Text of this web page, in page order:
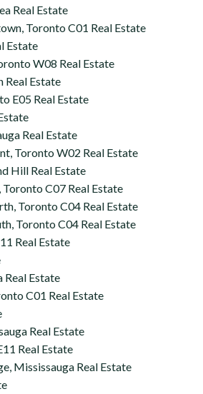
Real Estate
Toronto C01 Real Estate
Estate
W08 Real Estate
Real Estate
E05 Real Estate
Real Estate
Toronto W02 Real Estate
Hill Real Estate
C07 Real Estate
Toronto C04 Real Estate
Toronto C04 Real Estate
Real Estate
Real Estate
C01 Real Estate
Real Estate
Real Estate
Mississauga Real Estate